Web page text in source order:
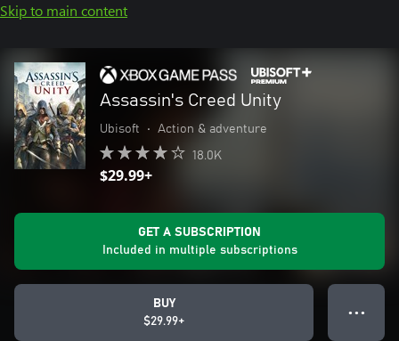
Skip to main content
Assassin's Creed Unity
Ubisoft • Action & adventure
18.0K
$29.99+
GET A SUBSCRIPTION
Included in multiple subscriptions
BUY
$29.99+
● ● ●